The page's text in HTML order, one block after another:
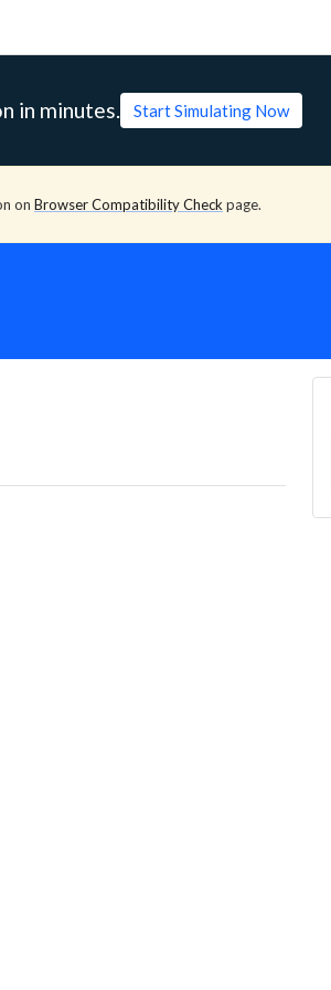
in minutes. Start Simulating Now
on Browser Compatibility Check page.